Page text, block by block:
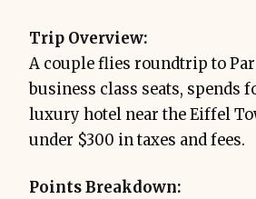
Trip Overview:
A couple flies roundtrip to
business class seats, spends
luxury hotel near the Eiffel
under $300 in taxes and fees.
Points Breakdown: